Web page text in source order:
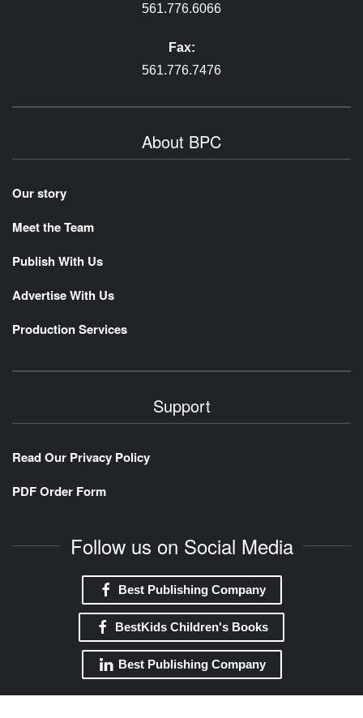
561.776.6066
Fax:
561.776.7476
About BPC
Our story
Meet the Team
Publish With Us
Advertise With Us
Production Services
Support
Read Our Privacy Policy
PDF Order Form
Follow us on Social Media
Best Publishing Company
BestKids Children's Books
Best Publishing Company